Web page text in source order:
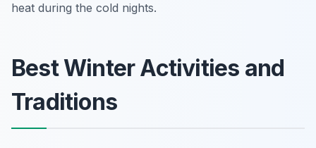
heat during the cold nights.
Best Winter Activities and
Traditions